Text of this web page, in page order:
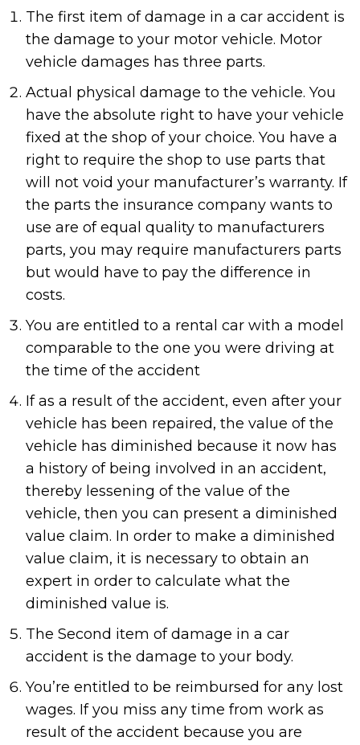
The first item of damage in a car accident is
the damage to your motor vehicle. Motor
vehicle damages has three parts.
Actual physical damage to the vehicle. You
have the absolute right to have your vehicle
fixed at the shop of your choice. You have a
right to require the shop to use parts that
will not void your manufacturer’s warranty. If
the parts the insurance company wants to
use are of equal quality to manufacturers
parts, you may require manufacturers parts
but would have to pay the difference in
costs.
You are entitled to a rental car with a model
comparable to the one you were driving at
the time of the accident
If as a result of the accident, even after your
vehicle has been repaired, the value of the
vehicle has diminished because it now has
a history of being involved in an accident,
thereby lessening of the value of the
vehicle, then you can present a diminished
value claim. In order to make a diminished
value claim, it is necessary to obtain an
expert in order to calculate what the
diminished value is.
The Second item of damage in a car
accident is the damage to your body.
You’re entitled to be reimbursed for any lost
wages. If you miss any time from work as
result of the accident because you are